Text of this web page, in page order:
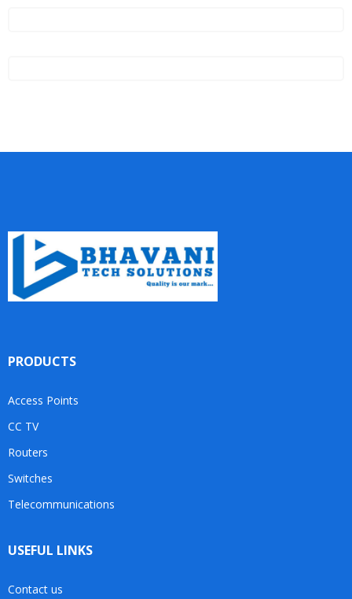
PRODUCTS
Access Points
CC TV
Routers
Switches
Telecommunications
USEFUL LINKS
Contact us